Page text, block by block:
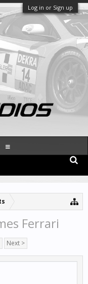
Log in or Sign up
Ferrari
Next >